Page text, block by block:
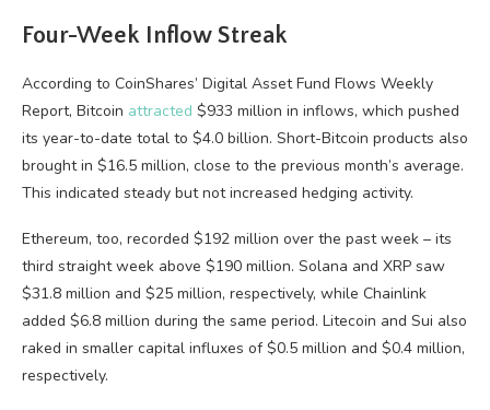
Four-Week Inflow Streak
According to CoinShares’ Digital Asset Fund Flows Weekly
Report, Bitcoin attracted $933 million in inflows, which pushed
its year-to-date total to $4.0 billion. Short-Bitcoin products also
brought in $16.5 million, close to the previous month’s average.
This indicated steady but not increased hedging activity.
Ethereum, too, recorded $192 million over the past week – its
third straight week above $190 million. Solana and XRP saw
$31.8 million and $25 million, respectively, while Chainlink
added $6.8 million during the same period. Litecoin and Sui also
raked in smaller capital influxes of $0.5 million and $0.4 million,
respectively.